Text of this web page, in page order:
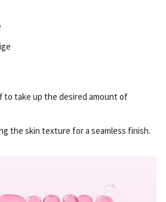
to take up the desired amount of
the skin texture for a seamless finish.